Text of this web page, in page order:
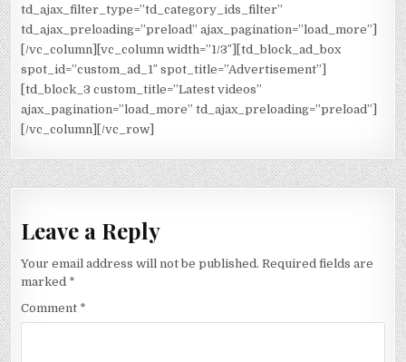
td_ajax_filter_type=”td_category_ids_filter”
td_ajax_preloading=”preload” ajax_pagination=”load_more”]
[/vc_column][vc_column width=”1/3″][td_block_ad_box
spot_id=”custom_ad_1″ spot_title=”Advertisement”]
[td_block_3 custom_title=”Latest videos”
ajax_pagination=”load_more” td_ajax_preloading=”preload”]
[/vc_column][/vc_row]
Leave a Reply
Your email address will not be published. Required fields are
marked *
Comment *